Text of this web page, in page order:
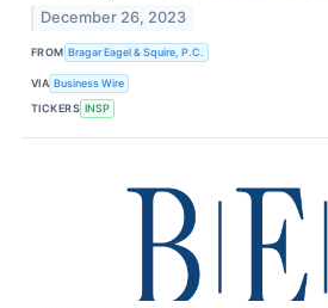
December 26, 2023
FROM Bragar Eagel & Squire, P.C.
VIA Business Wire
TICKERS INSP